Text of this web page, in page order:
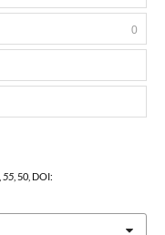
55, 50, DOI:
0